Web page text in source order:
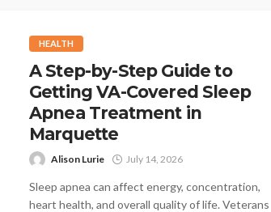
HEALTH
A Step-by-Step Guide to
Getting VA-Covered Sleep
Apnea Treatment in
Marquette
Alison Lurie July 14, 2026
Sleep apnea can affect energy, concentration,
heart health, and overall quality of life. Veterans